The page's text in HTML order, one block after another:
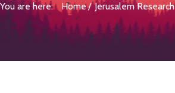
You are here: Home Jerusalem Research